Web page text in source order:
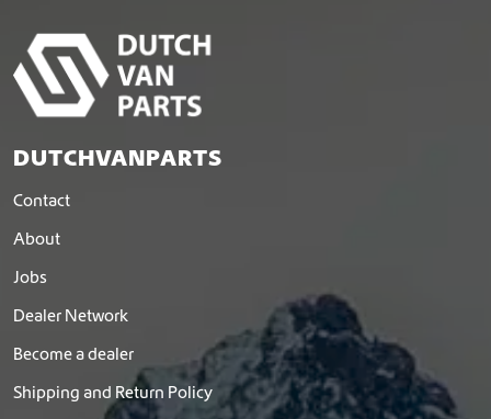
DUTCHVANPARTS
Contact
About
Jobs
Dealer Network
Become a dealer
Shipping and Return Policy